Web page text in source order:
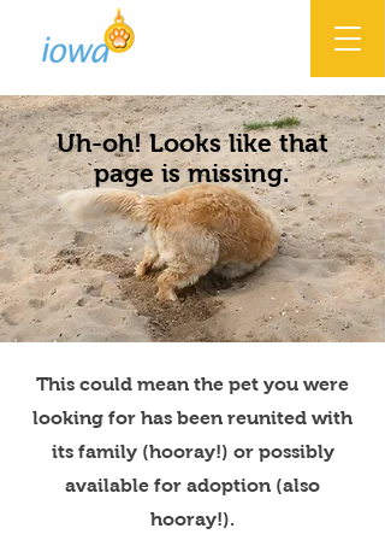
Uh-oh! Looks like that
page is missing.
This could mean the pet you were
looking for has been reunited with
its family (hooray!) or possibly
available for adoption (also
hooray!).